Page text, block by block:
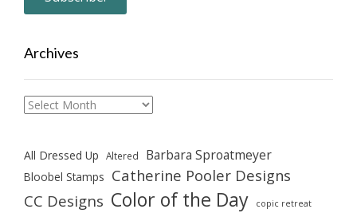
Archives
Archives
All Dressed Up Altered Barbara Sproatmeyer
Bloobel Stamps Catherine Pooler Designs
CC Designs Color of the Day copic retreat